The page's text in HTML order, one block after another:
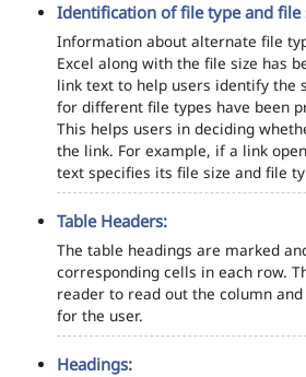
Identification of file type and file
Information about alternate file
Excel along with the file size has
link text to help users identify the
for different file types have been
This helps users in deciding
the link. For example, if a link
text specifies its file size and file
Table Headers:
The table headings are marked
corresponding cells in each row.
reader to read out the column
for the user.
Headings: